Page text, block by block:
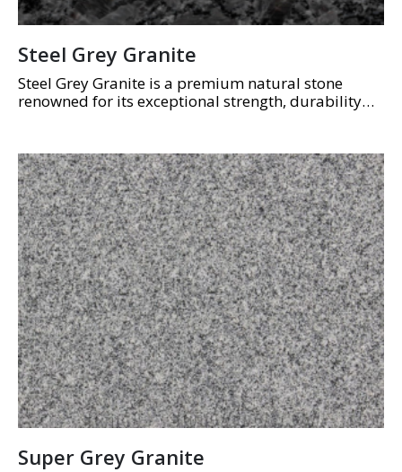
Steel Grey Granite
Steel Grey Granite is a premium natural stone
renowned for its exceptional strength, durability
crystalline…
Super Grey Granite